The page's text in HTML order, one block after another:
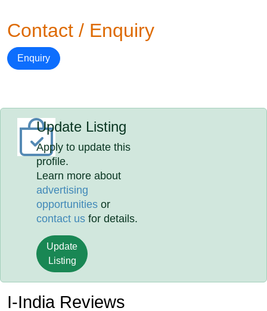
Contact / Enquiry
Enquiry
Update Listing
Apply to update this
profile.
Learn more about
advertising
opportunities or
contact us for details.
Update
Listing
I-India Reviews